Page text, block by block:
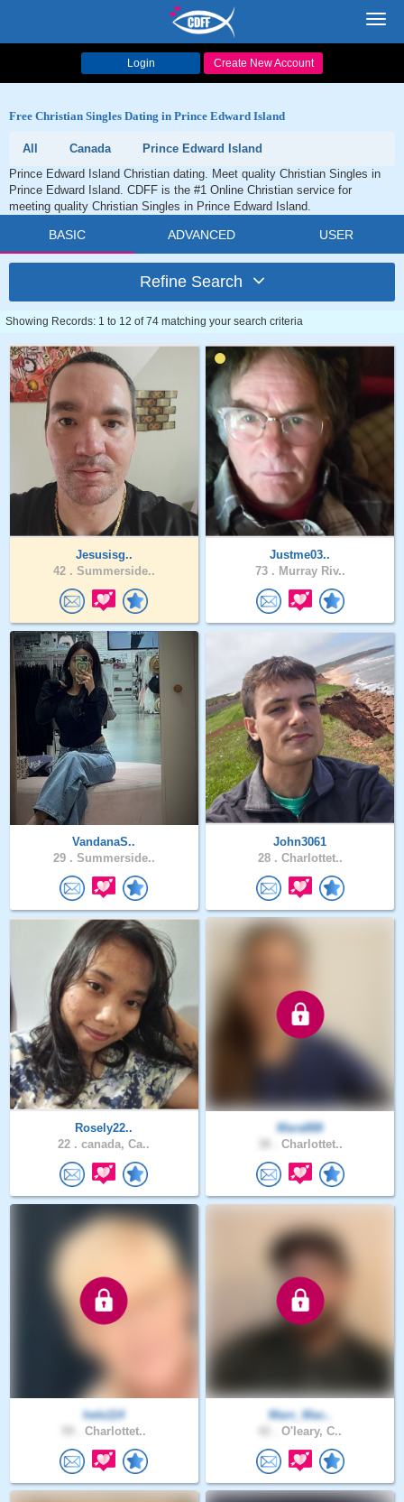
Login Create New Account
Free Christian Singles Dating in Prince Edward Island
All Canada
Prince Edward Island
Prince Edward Island Christian dating. Meet quality Christian Singles in
Prince Edward Island. CDFF is the #1 Online Christian service for
meeting quality Christian Singles in Prince Edward Island.
BASIC ADVANCED USER
Refine Search
Showing Records: 1 to 12 of 74 matching your search criteria
Jesusisg..
42 . Summerside..
Justme03..
73 . Murray Riv..
VandanaS..
29 . Summerside..
John3061
28 . Charlottet..
Rosely22..
22 . canada, Ca..
Mara888
Charlottet..
hele114
Charlottet..
Marc_Mac..
O'leary, C..